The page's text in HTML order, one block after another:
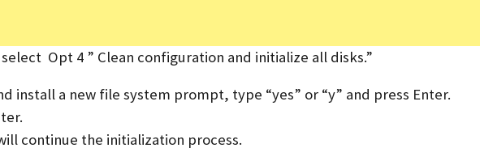
Opt 4 ” Clean configuration and initialize all disks.”
install a new file system prompt, type “yes” or “y” and press Enter.
continue the initialization process.